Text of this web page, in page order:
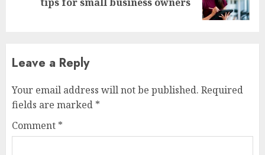
Leave a Reply
Your email address will not be published. Required
fields are marked *
Comment *